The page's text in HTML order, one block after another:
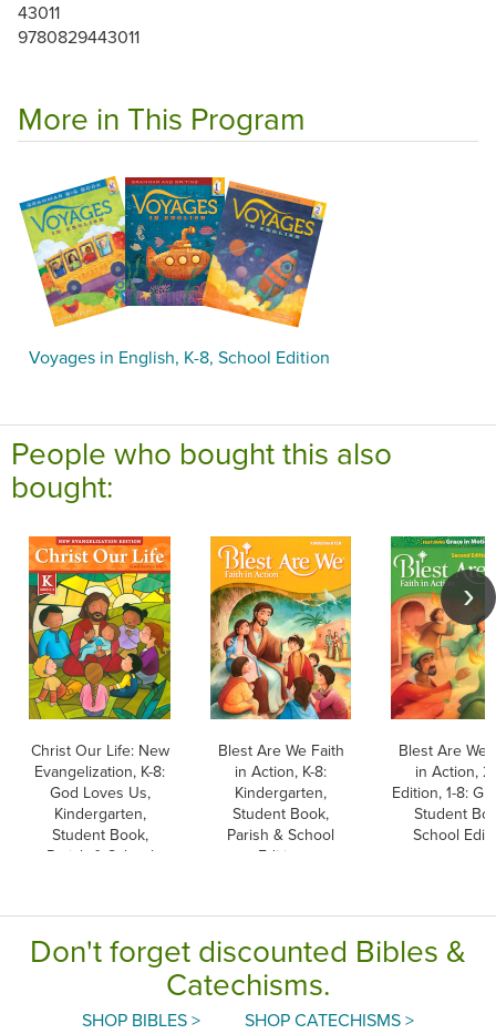
43011
9780829443011
More in This Program
Voyages in English, K-8, School Edition
People who bought this also
bought:
Christ Our Life: New
Evangelization, K-8:
God Loves Us,
Kindergarten,
Student Book,
Parish & School
Blest Are We Faith
in Action, K-8:
Kindergarten,
Student Book,
Parish & School
Edition
Blest Are We
in Action,
Edition, 1-8:
Student
School
Don't forget discounted Bibles &
Catechisms.
SHOP BIBLES > SHOP CATECHISMS >